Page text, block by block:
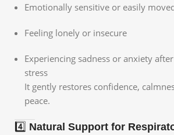
Emotionally sensitive or easily
Feeling lonely or insecure
Experiencing sadness or anxiety
stress
It gently restores confidence,
peace.
4️⃣ Natural Support for